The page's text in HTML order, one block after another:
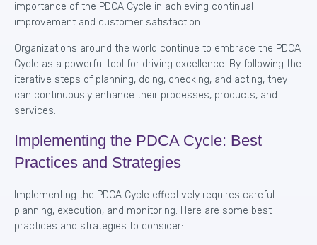
importance of the PDCA Cycle in achieving continual
improvement and customer satisfaction.
Organizations around the world continue to embrace the PDCA
Cycle as a powerful tool for driving excellence. By following the
iterative steps of planning, doing, checking, and acting, they
can continuously enhance their processes, products, and
services.
Implementing the PDCA Cycle: Best
Practices and Strategies
Implementing the PDCA Cycle effectively requires careful
planning, execution, and monitoring. Here are some best
practices and strategies to consider: